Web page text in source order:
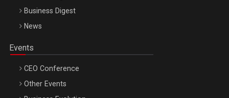
Business Digest
News
Events
CEO Conference
Other Events